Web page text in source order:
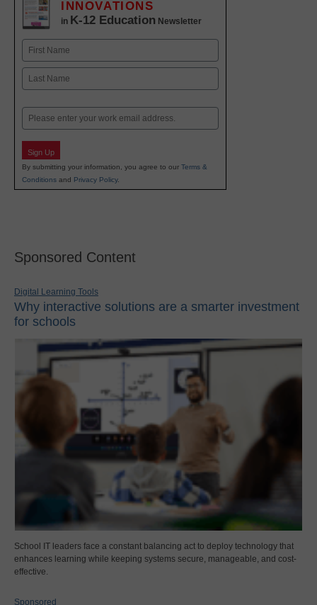
INNOVATIONS
in K-12 Education Newsletter
Name
First
Email
Sign Up
By submitting your information, you agree to our Terms &
Conditions and Privacy Policy.
Sponsored Content
Digital Learning Tools
Why interactive solutions are a smarter investment
for schools
School IT leaders face a constant balancing act to deploy technology that
enhances learning while keeping systems secure, manageable, and cost-
effective.
Sponsored